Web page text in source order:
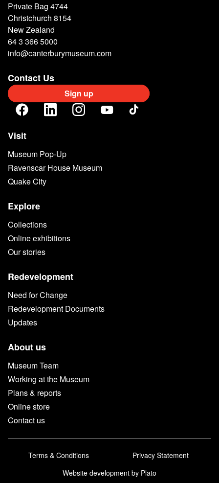
Private Bag 4744
Christchurch 8154
New Zealand
64 3 366 5000
info@canterburymuseum.com
Contact Us
Sign up
Visit
Museum Pop-Up
Ravenscar House Museum
Quake City
Explore
Collections
Online exhibitions
Our stories
Redevelopment
Need for Change
Redevelopment Documents
Updates
About us
Museum Team
Working at the Museum
Plans & reports
Online store
Contact us
Terms & Conditions
Privacy Statement
Website development by Plato